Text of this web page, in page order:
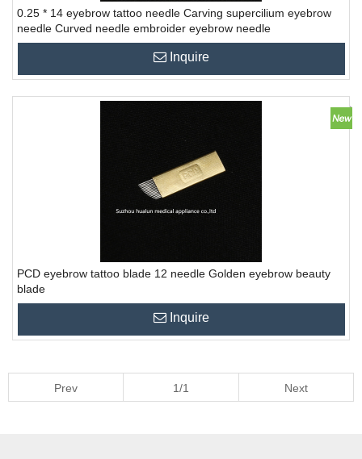
0.25 * 14 eyebrow tattoo needle Carving supercilium eyebrow
needle Curved needle embroider eyebrow needle
Inquire
PCD eyebrow tattoo blade 12 needle Golden eyebrow beauty
blade
Inquire
Prev 1/1 Next